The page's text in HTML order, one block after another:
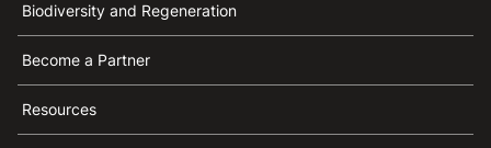
Biodiversity and Regeneration
Become a Partner
Resources